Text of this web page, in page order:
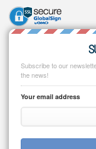
Subscribe to our
the news!
Your email address